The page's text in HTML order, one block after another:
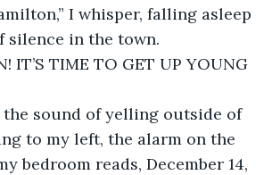
I whisper, falling asleep
silence in the town.
IT’S TIME TO GET UP YOUNG
the sound of yelling outside of
to my left, the alarm on the
bedroom reads, December 14,